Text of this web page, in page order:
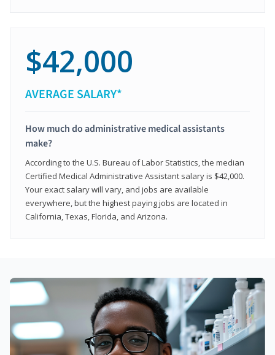
$42,000
AVERAGE SALARY*
How much do administrative medical assistants
make?
According to the U.S. Bureau of Labor Statistics, the median
Certified Medical Administrative Assistant salary is $42,000.
Your exact salary will vary, and jobs are available
everywhere, but the highest paying jobs are located in
California, Texas, Florida, and Arizona.